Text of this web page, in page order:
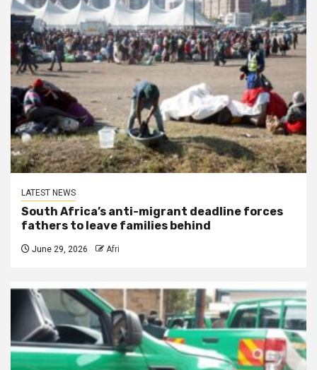
LATEST NEWS
South Africa’s anti-migrant deadline forces
fathers to leave families behind
June 29, 2026 Afri